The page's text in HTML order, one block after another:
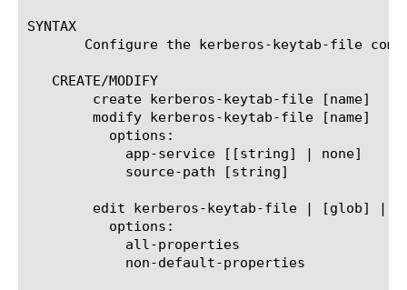
SYNTAX
Configure the kerberos-keytab-file
   CREATE/MODIFY